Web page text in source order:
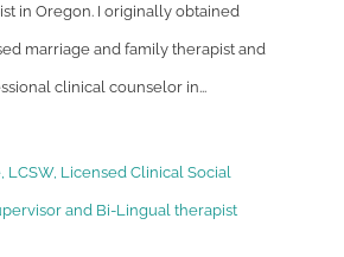
in Oregon. I originally obtained
marriage and family therapist and
clinical counselor in...